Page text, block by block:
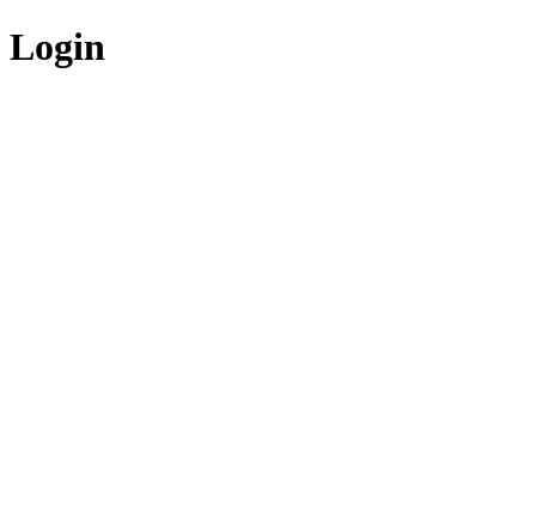
Login